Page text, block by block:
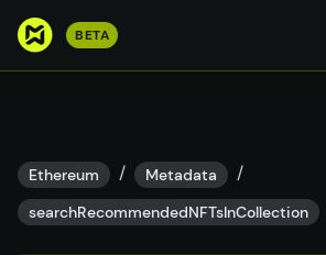
S
o
m
a
BETA
Ethereum / Metadata /
searchRecommendedNFTsInCollection